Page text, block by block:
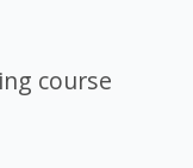
course